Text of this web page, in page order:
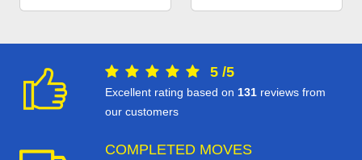
5 /5
Excellent rating based on 131 reviews from
our customers
COMPLETED MOVES